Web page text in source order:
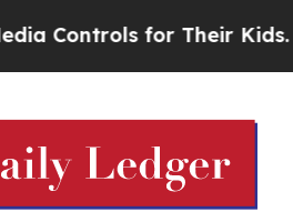
for Their Kids. Should